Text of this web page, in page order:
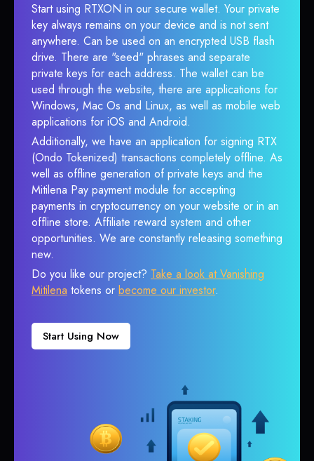
Start using RTXON in our secure wallet. Your private
key always remains on your device and is not sent
anywhere. Can be used on an encrypted USB flash
drive. There are "seed" phrases and separate
private keys for each address. The wallet can be
used through the website, there are applications for
Windows, Mac Os and Linux, as well as mobile web
applications for iOS and Android.
Additionally, we have an application for signing RTX
(Ondo Tokenized) transactions completely offline. As
well as offline generation of private keys and the
Mitilena Pay payment module for accepting
payments in cryptocurrency on your website or in an
offline store. Affiliate reward system and other
opportunities. We are constantly releasing something
new.
Do you like our project? Take a look at Vanishing
Mitilena tokens or become our investor.
Start Using Now